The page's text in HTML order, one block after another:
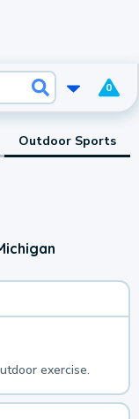
0
Outdoor Sports
exercise.